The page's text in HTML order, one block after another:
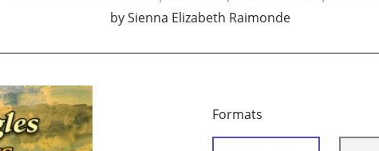
bySienna Elizabeth Raimonde
Formats